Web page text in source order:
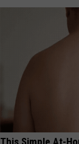
This Simple At-